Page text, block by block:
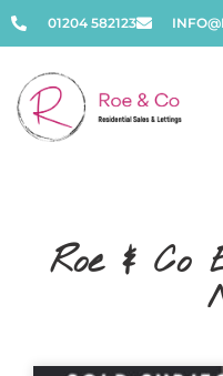
01204 582123
Roe & Co